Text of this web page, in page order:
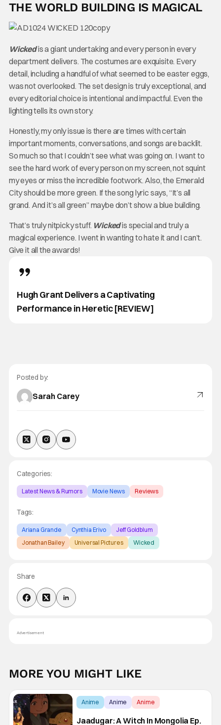
THE WORLD BUILDING IS MAGICAL
Wickedis a giant undertaking and every person in every
department delivers. The costumes are exquisite. Every
detail, including a handful of what seemed to be easter eggs,
was not overlooked. The set design is truly exceptional, and
every editorial choice is intentional and impactful. Even the
lighting tells its own story.
Honestly, my only issue is there are times with certain
important moments, conversations, and songs are backlit.
So much so that I couldn’t see what was going on. I want to
see the hard work of every person on my screen, not squint
my eyes or miss the incredible footwork. Also, the Emerald
City should be more green. If the song lyric says, “It’s all
grand. And it’s all green” maybe don’t show a blue building.
That’s truly nitpicky stuff. Wickedis special and truly a
magical experience. I went in wanting to hate it and I can’t.
Give it all the awards!
Hugh Grant Delivers a Captivating
Performance in Heretic [REVIEW]
Posted by:
Sarah Carey
Categories:
Latest News & Rumors Movie News Reviews
Tags:
Ariana Grande Cynthia Erivo
Jeff Goldblum
Jonathan Bailey
Universal Pictures Wicked
Share
Advertisement
MORE YOU MIGHT LIKE
Anime Anime Anime
Jaadugar: A Witch In Mongolia Ep.